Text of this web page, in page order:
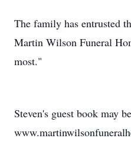
The family has entrusted
Martin Wilson Funeral
most."
Steven's guest book may